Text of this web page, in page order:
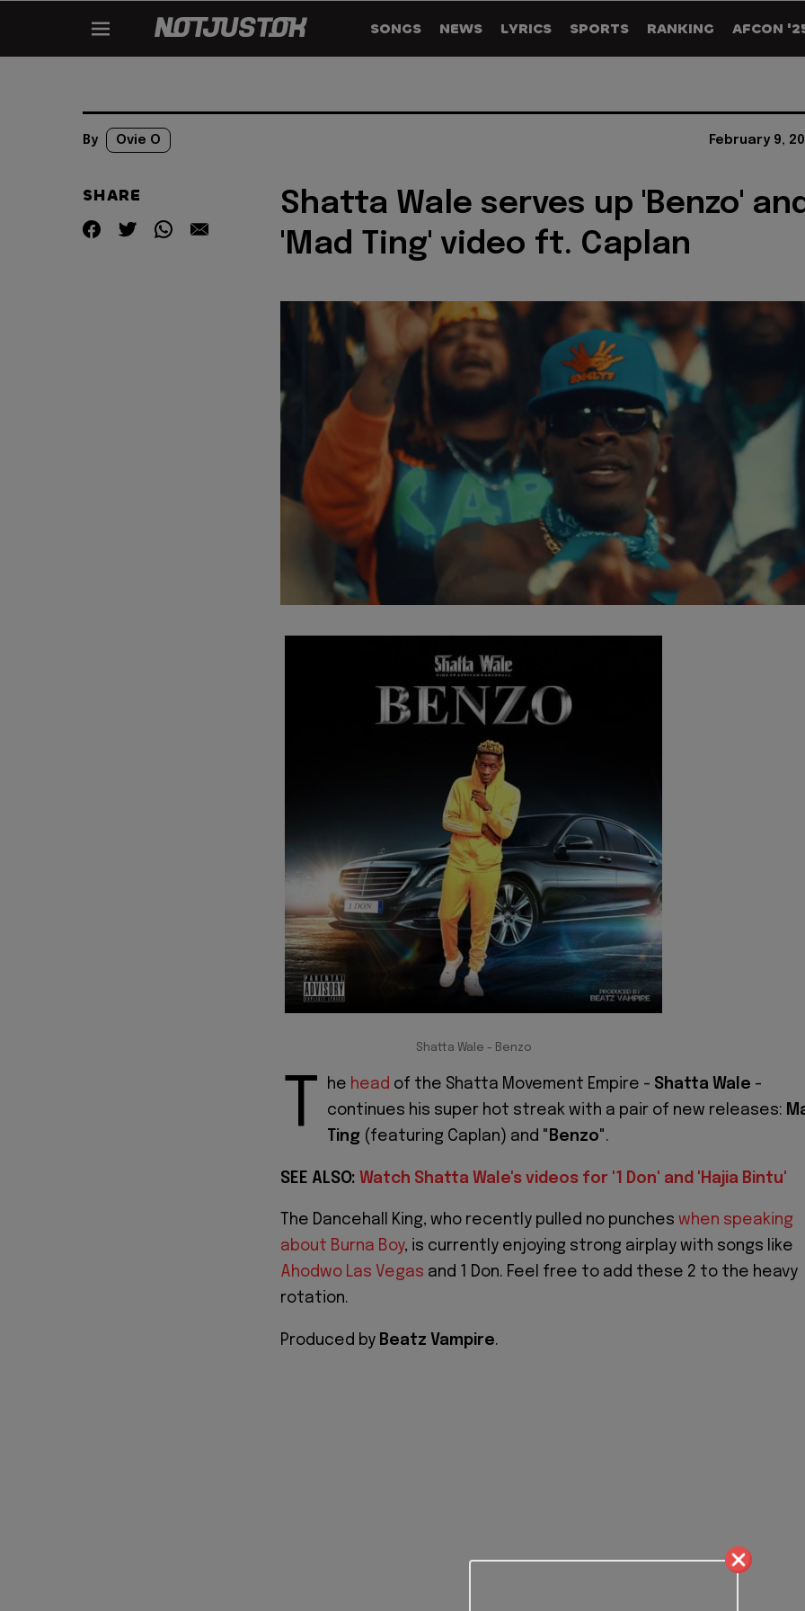
SONGS NEWS LYRICS SPORTS RANKING AFCON
By Ovie O February 9,
SHARE
Shatta Wale serves up 'Benzo'
'Mad Ting' video ft. Caplan
Shatta Wale - Benzo
T he head of the Shatta Movement Empire - Shatta Wale -
continues his super hot streak with a pair of new releases:
Ting (featuring Caplan) and " Benzo".
SEE ALSO: Watch Shatta Wale's videos for '1 Don' and 'Hajia Bintu'
The Dancehall King, who recently pulled no punches when speaking
about Burna Boy, is currently enjoying strong airplay with songs like
Ahodwo Las Vegas and 1 Don. Feel free to add these 2 to the heavy
rotation.
Produced by Beatz Vampire.